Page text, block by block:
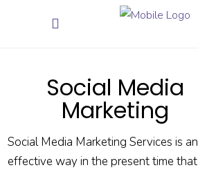
Social Media
Marketing
Social Media Marketing Services is an
effective way in the present time that